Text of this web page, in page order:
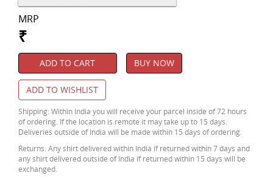
MRP
₹
ADD TO CART BUY NOW
ADD TO WISHLIST
Shipping: Within India you will receive your parcel inside of 72 hours
of ordering. If the location is remote it may take up to 15 days.
Deliveries outside of India will be made within 15 days of ordering.
Returns: Any shirt delivered within India if returned within 7 days and
any shirt delivered outside of India if returned within 15 days will be
exchanged.